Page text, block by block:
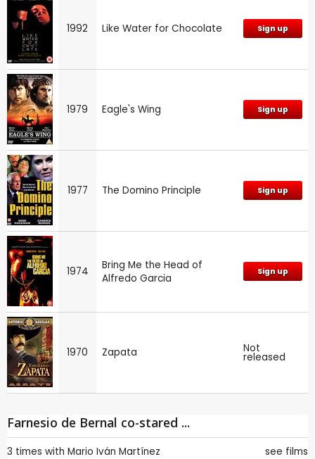
1992 Like Water for Chocolate Sign up
1979 Eagle's Wing Sign up
1977 The Domino Principle Sign up
1974
Bring Me the Head of
Alfredo Garcia
Sign up
1970 Zapata Not
released
Farnesio de Bernal co-stared ...
3 times with Mario Iván Martínez see films